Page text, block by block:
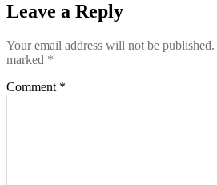
Leave a Reply
Your email address will not be published.
marked *
Comment *